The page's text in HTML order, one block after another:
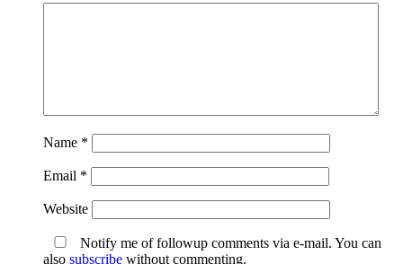
Name *
Email *
Website
Notify me of followup comments via e-mail. You can
also subscribe without commenting.